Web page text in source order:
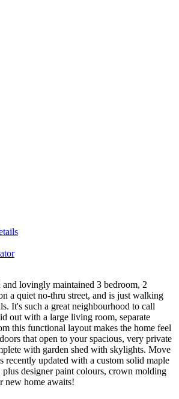
lovingly maintained 3 bedroom, 2
a quiet no-thru street, and is just walking
It's such a great neighbourhood to call
out with a large living room, separate
this functional layout makes the home feel
that open to your spacious, very private
with garden shed with skylights. Move
recently updated with a custom solid maple
plus designer paint colours, crown molding
new home awaits!